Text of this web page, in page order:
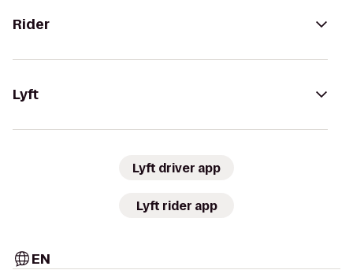
Rider
Lyft
Lyft driver app
Lyft rider app
EN